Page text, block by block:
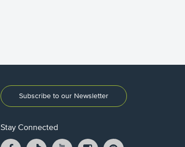
Subscribe to our Newsletter
Stay Connected
FacebookTikTok YouTubeInstagramPintrest